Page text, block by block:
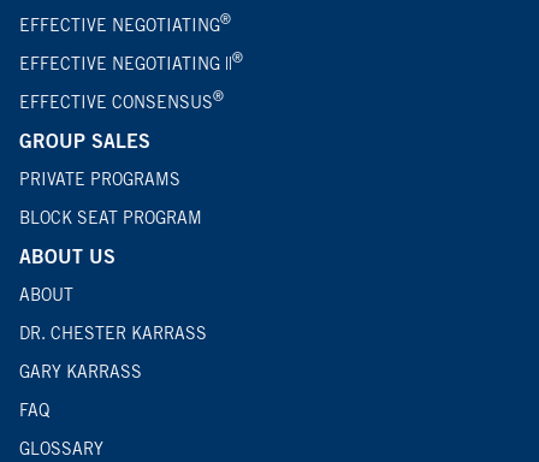
EFFECTIVE NEGOTIATING®
EFFECTIVE NEGOTIATING ||®
EFFECTIVE CONSENSUS®
GROUP SALES
PRIVATE PROGRAMS
BLOCK SEAT PROGRAM
ABOUT US
ABOUT
DR. CHESTER KARRASS
GARY KARRASS
FAQ
GLOSSARY